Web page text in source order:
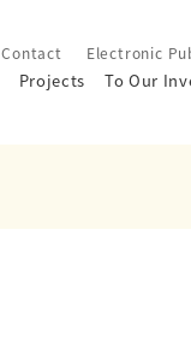
Contact Electronic
Projects To Our